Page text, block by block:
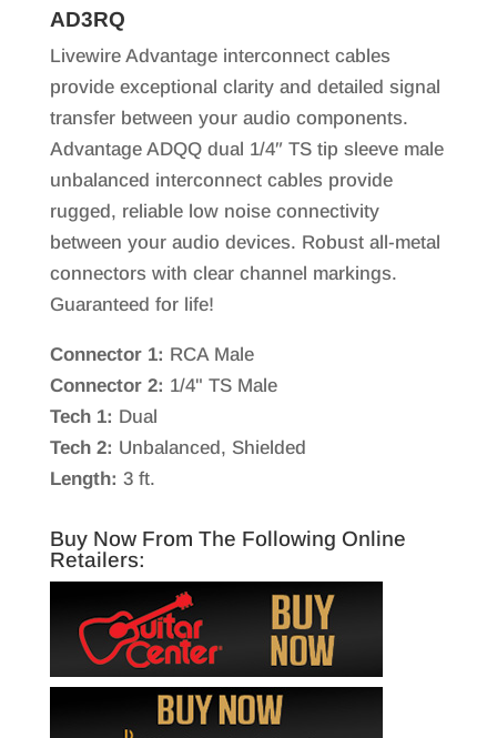
AD3RQ
Livewire Advantage interconnect cables
provide exceptional clarity and detailed signal
transfer between your audio components.
Advantage ADQQ dual 1/4″ TS tip sleeve male
unbalanced interconnect cables provide
rugged, reliable low noise connectivity
between your audio devices. Robust all-metal
connectors with clear channel markings.
Guaranteed for life!
Connector 1: RCA Male
Connector 2: 1/4" TS Male
Tech 1: Dual
Tech 2: Unbalanced, Shielded
Length: 3 ft.
Buy Now From The Following Online
Retailers: